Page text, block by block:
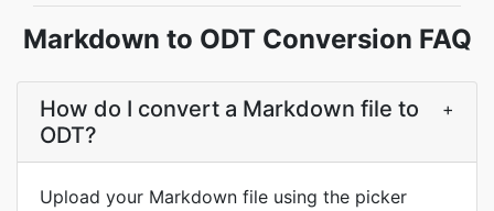
Markdown to ODT Conversion FAQ
How do I convert a Markdown file to
ODT?
+
Upload your Markdown file using the picker